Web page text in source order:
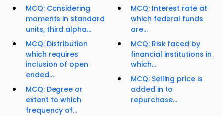
MCQ: Considering
moments in standard
units, third alpha...
MCQ: Distribution
which requires
inclusion of open
ended...
MCQ: Degree or
extent to which
frequency of...
MCQ: Interest rate at
which federal funds
are...
MCQ: Risk faced by
financial institutions in
which...
MCQ: Selling price is
added in to
repurchase...